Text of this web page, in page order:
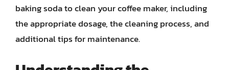
baking soda to clean your coffee maker, including
the appropriate dosage, the cleaning process, and
additional tips for maintenance.